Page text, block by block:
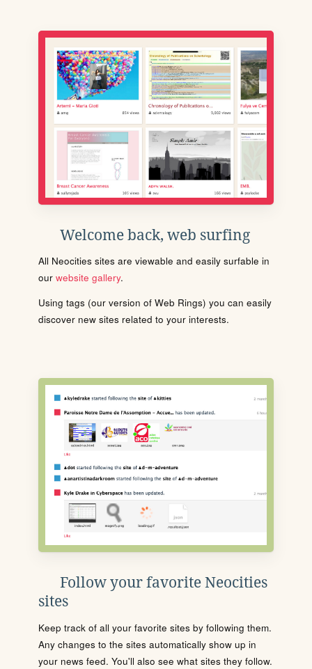
Welcome back, web surfing
All Neocities sites are viewable and easily surfable in
our website gallery.
Using tags (our version of Web Rings) you can easily
discover new sites related to your interests.
Follow your favorite Neocities
sites
Keep track of all your favorite sites by following them.
Any changes to the sites automatically show up in
your news feed. You'll also see what sites they follow.